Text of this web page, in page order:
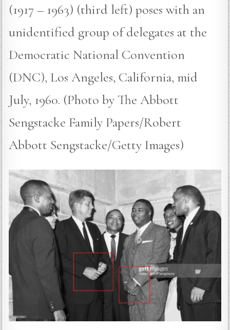
(1917 – 1963) (third left) poses with an
unidentified group of delegates at the
Democratic National Convention
(DNC), Los Angeles, California, mid
July, 1960. (Photo by The Abbott
Sengstacke Family Papers/Robert
Abbott Sengstacke/Getty Images)